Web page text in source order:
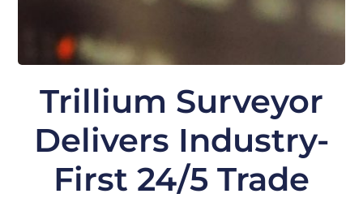
Trillium Surveyor
Delivers Industry-
First 24/5 Trade